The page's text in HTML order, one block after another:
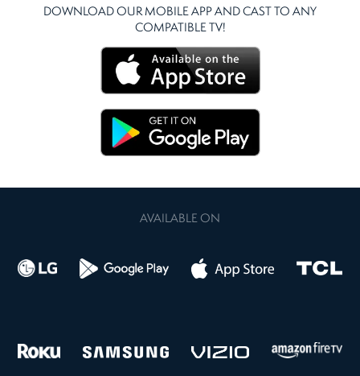
DOWNLOAD OUR MOBILE APP AND CAST TO ANY
COMPATIBLE TV!
AVAILABLE ON